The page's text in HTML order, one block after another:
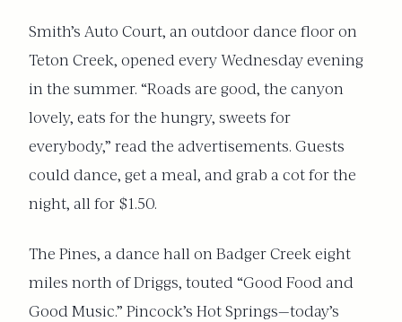
Smith’s Auto Court, an outdoor dance floor on
Teton Creek, opened every Wednesday evening
in the summer. “Roads are good, the canyon
lovely, eats for the hungry, sweets for
everybody,” read the advertisements. Guests
could dance, get a meal, and grab a cot for the
night, all for $1.50.
The Pines, a dance hall on Badger Creek eight
miles north of Driggs, touted “Good Food and
Good Music.” Pincock’s Hot Springs—today’s